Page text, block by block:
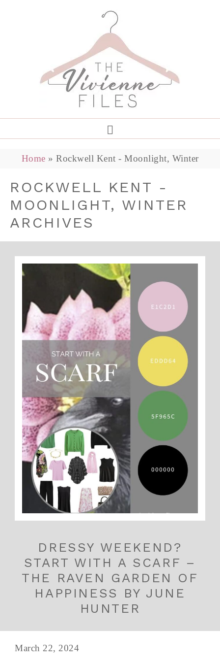
Home » Rockwell Kent - Moonlight, Winter
ROCKWELL KENT -
MOONLIGHT, WINTER
ARCHIVES
DRESSY WEEKEND?
START WITH A SCARF –
THE RAVEN GARDEN OF
HAPPINESS BY JUNE
HUNTER
March 22, 2024